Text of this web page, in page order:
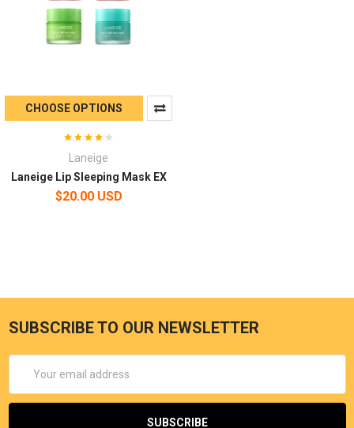
CHOOSE OPTIONS
Laneige
Laneige Lip Sleeping Mask EX
$20.00 USD
SUBSCRIBE TO OUR NEWSLETTER
Address